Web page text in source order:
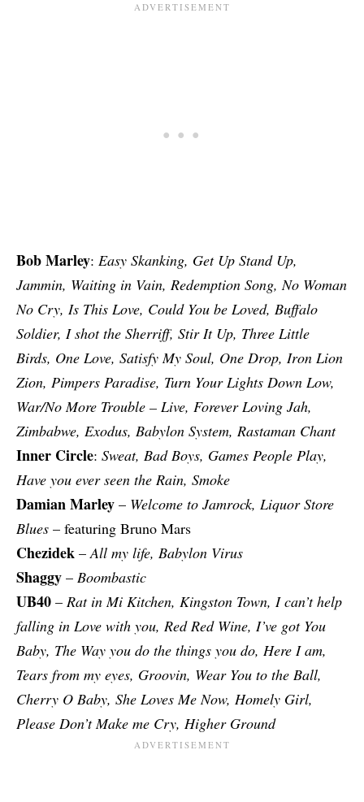
Bob Marley: Easy Skanking, Get Up Stand Up,
Jammin, Waiting in Vain, Redemption Song, No Woman
No Cry, Is This Love, Could You be Loved, Buffalo
Soldier, I shot the Sherriff, Stir It Up, Three Little
Birds, One Love, Satisfy My Soul, One Drop, Iron Lion
Zion, Pimpers Paradise, Turn Your Lights Down Low,
War/No More Trouble – Live, Forever Loving Jah,
Zimbabwe, Exodus, Babylon System, Rastaman Chant
Inner Circle: Sweat, Bad Boys, Games People Play,
Have you ever seen the Rain, Smoke
Damian Marley – Welcome to Jamrock, Liquor Store
Blues – featuring Bruno Mars
Chezidek –All my life, Babylon Virus
Shaggy – Boombastic
UB40 – Rat in Mi Kitchen, Kingston Town, I can’t help
falling in Love with you, Red Red Wine, I’ve got You
Baby, The Way you do the things you do, Here I am,
Tears from my eyes, Groovin, Wear You to the Ball,
Cherry O Baby, She Loves Me Now, Homely Girl,
Please Don’t Make me Cry, Higher Ground